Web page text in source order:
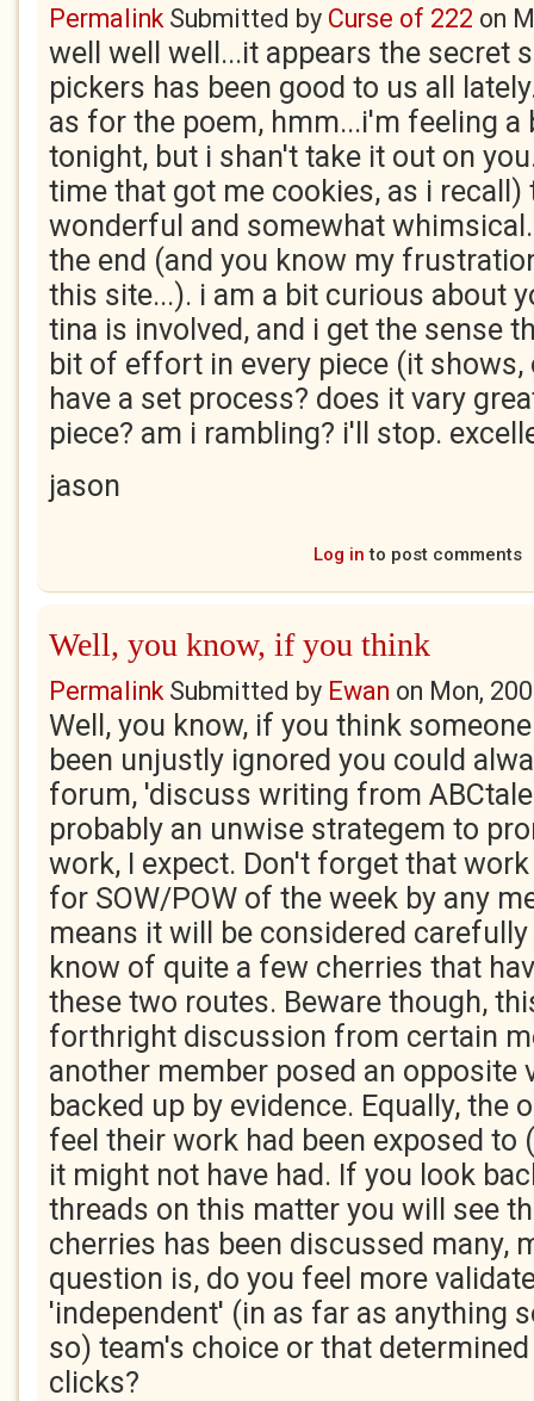
PermalinkSubmitted by Curse of 222 on
well well well...it appears the secret
pickers has been good to us all
as for the poem, hmm...i'm feeling a
tonight, but i shan't take it out on
time that got me cookies, as i recall)
wonderful and somewhat
the end (and you know my
this site...). i am a bit curious about
tina is involved, and i get the sense
bit of effort in every piece (it shows,
have a set process? does it vary
piece? am i rambling? i'll stop.
jason
Log in to post comments
Well, you know, if you think
PermalinkSubmitted by Ewan on Mon,
Well, you know, if you think
been unjustly ignored you could
forum, 'discuss writing from
probably an unwise strategem to
work, I expect. Don't forget that
for SOW/POW of the week by any
means it will be considered
know of quite a few cherries that
these two routes. Beware though,
forthright discussion from certain
another member posed an
backed up by evidence. Equally, the
feel their work had been exposed to
it might not have had. If you look
threads on this matter you will see
cherries has been discussed many,
question is, do you feel more
'independent' (in as far as anything
so) team's choice or that
clicks?